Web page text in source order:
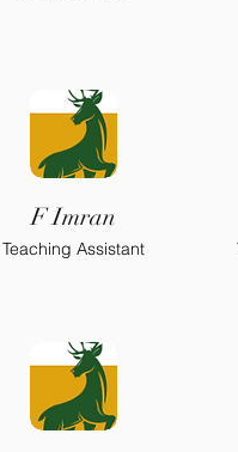
F Imran
Teaching Assistant